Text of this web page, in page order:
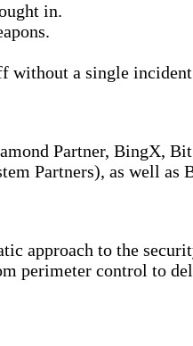
in.
without a single
Partner, BingX,
Partners), as well as
approach to the
perimeter control to